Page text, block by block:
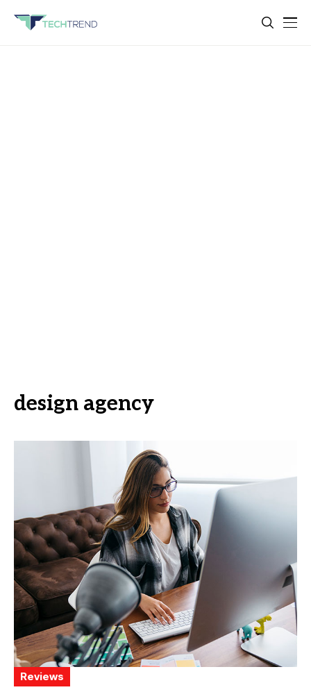
design agency
Reviews